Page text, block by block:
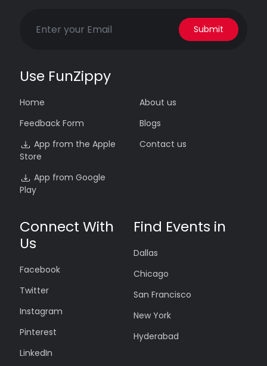
Submit
Use FunZippy
Home
Feedback Form
App from the Apple
Store
App from Google
Play
About us
Blogs
Contact us
Connect With
Us
Facebook
Twitter
Instagram
Pinterest
LinkedIn
Find Events in
Dallas
Chicago
San Francisco
New York
Hyderabad